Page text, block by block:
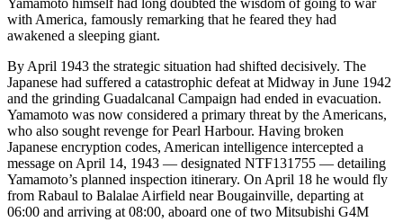
Yamamoto himself had long doubted the wisdom of going to war
with America, famously remarking that he feared they had
awakened a sleeping giant.
By April 1943 the strategic situation had shifted decisively. The
Japanese had suffered a catastrophic defeat at Midway in June 1942
and the grinding Guadalcanal Campaign had ended in evacuation.
Yamamoto was now considered a primary threat by the Americans,
who also sought revenge for Pearl Harbour. Having broken
Japanese encryption codes, American intelligence intercepted a
message on April 14, 1943 — designated NTF131755 — detailing
Yamamoto’s planned inspection itinerary. On April 18 he would fly
from Rabaul to Balalae Airfield near Bougainville, departing at
06:00 and arriving at 08:00, aboard one of two Mitsubishi G4M